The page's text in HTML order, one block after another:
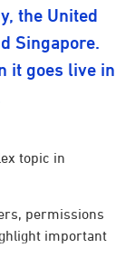
the United
Singapore.
it goes live in
topic in
permissions
important